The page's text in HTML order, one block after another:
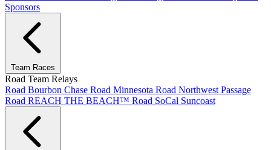
Sponsors
Team Races
Road Team Relays
Road Bourbon Chase Road Minnesota Road Northwest Passage
Road REACH THE BEACH™ Road SoCal Suncoast